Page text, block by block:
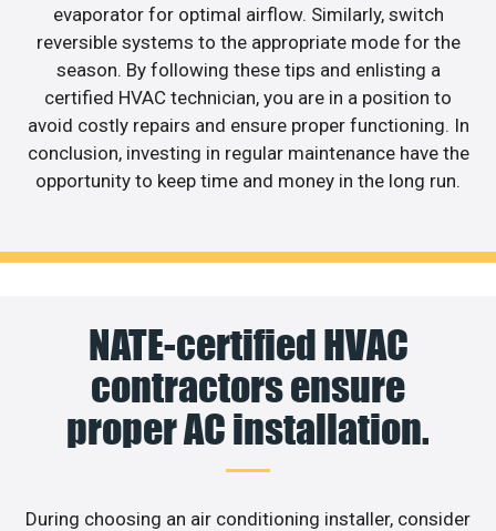
evaporator for optimal airflow. Similarly, switch
reversible systems to the appropriate mode for the
season. By following these tips and enlisting a
certified HVAC technician, you are in a position to
avoid costly repairs and ensure proper functioning. In
conclusion, investing in regular maintenance have the
opportunity to keep time and money in the long run.
NATE-certified HVAC
contractors ensure
proper AC installation.
During choosing an air conditioning installer, consider